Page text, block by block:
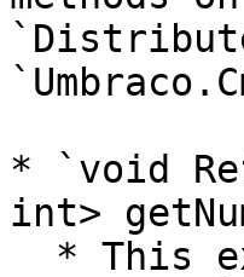
* `void
int>